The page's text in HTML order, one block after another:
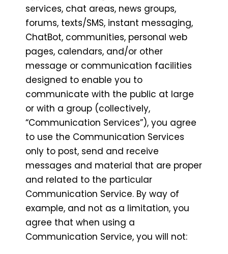
services, chat areas, news groups,
forums, texts/SMS, instant messaging,
ChatBot, communities, personal web
pages, calendars, and/or other
message or communication facilities
designed to enable you to
communicate with the public at large
or with a group (collectively,
“Communication Services”), you agree
to use the Communication Services
only to post, send and receive
messages and material that are proper
and related to the particular
Communication Service. By way of
example, and not as a limitation, you
agree that when using a
Communication Service, you will not: